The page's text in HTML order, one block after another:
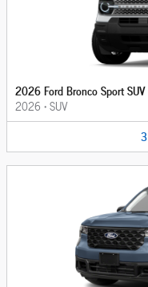
2026 Ford Bronco Sport SUV
2026 •SUV
3